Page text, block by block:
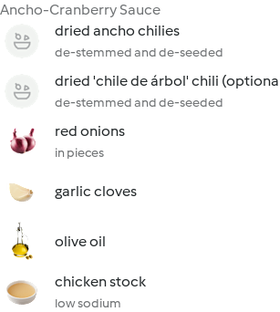
Ancho-Cranberry Sauce
dried ancho chilies
de-stemmed and de-seeded
dried 'chile de árbol' chili
de-stemmed and de-seeded
red onions
in pieces
garlic cloves
olive oil
chicken stock
low sodium